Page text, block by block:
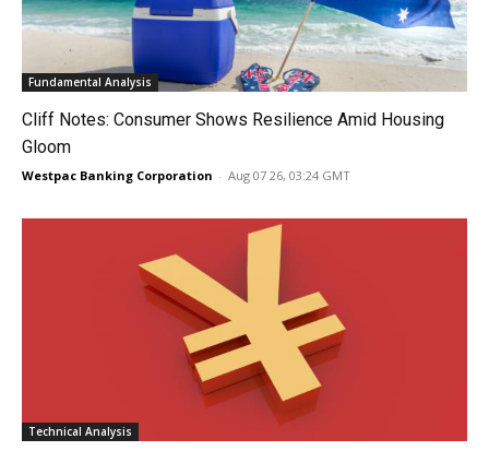
Fundamental Analysis
Cliff Notes: Consumer Shows Resilience Amid Housing
Gloom
Westpac Banking Corporation - Aug 07 26, 03:24 GMT
Technical Analysis